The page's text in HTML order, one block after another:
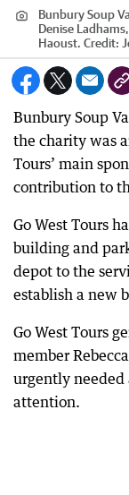
Bunbury Soup
Denise
Haoust. Credit:
Bunbury Soup
the charity was
Tours’ main
contribution to
Go West Tours
building and
depot to the
establish a new
Go West Tours
member
urgently needed
attention.